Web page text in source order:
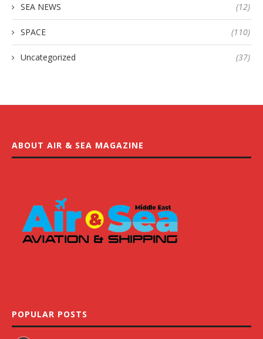
SEA NEWS (12)
SPACE (110)
Uncategorized (37)
ABOUT AIR & SEA MAGAZINE
POPULAR POSTS